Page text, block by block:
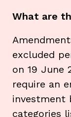
What are
excluded
on 19 June
require an
investment
categories